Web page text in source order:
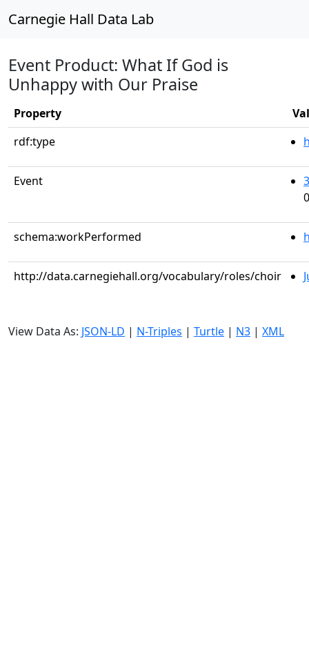
Carnegie Hall Data Lab
Event Product: What If God is
Unhappy with Our Praise
Property
rdf:type
Event
schema:workPerformed
http://data.carnegiehall.org/vocabulary/roles/choir
View Data As: JSON-LD | N-Triples | Turtle | N3 | XML